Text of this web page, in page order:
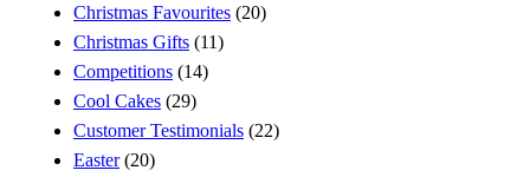
Christmas Favourites (20)
Christmas Gifts (11)
Competitions (14)
Cool Cakes (29)
Customer Testimonials (22)
Easter(20)